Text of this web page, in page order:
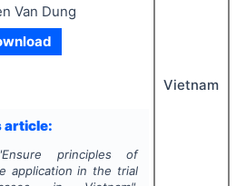
Van Dung
article:
Ensure principles of
application in the trial
Vietnam